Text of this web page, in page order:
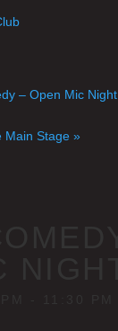
– Open Mic Night
Main Stage »